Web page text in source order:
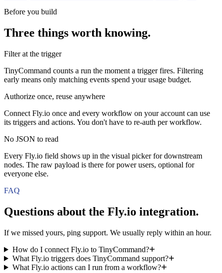
Before you build
Three things worth knowing.
Filter at the trigger
TinyCommand counts a run the moment a trigger fires. Filtering
early means only matching events spend your usage budget.
Authorize once, reuse anywhere
Connect Fly.io once and every workflow on your account can use
its triggers and actions. You don't have to re-auth per workflow.
No JSON to read
Every Fly.io field shows up in the visual picker for downstream
nodes. The raw payload is there for power users, optional for
everyone else.
FAQ
Questions about the Fly.io integration.
If we missed yours, ping support. We usually reply within an hour.
How do I connect Fly.io to TinyCommand?
What Fly.io triggers does TinyCommand support?
What Fly.io actions can I run from a workflow?